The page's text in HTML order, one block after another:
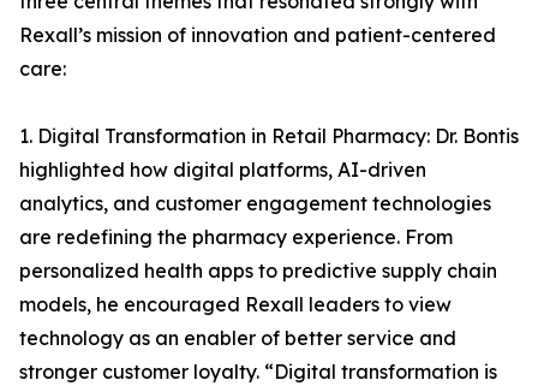
Rexall’s mission of innovation and patient-centered
care:
1. Digital Transformation in Retail Pharmacy: Dr. Bontis
highlighted how digital platforms, AI-driven
analytics, and customer engagement technologies
are redefining the pharmacy experience. From
personalized health apps to predictive supply chain
models, he encouraged Rexall leaders to view
technology as an enabler of better service and
stronger customer loyalty. “Digital transformation is